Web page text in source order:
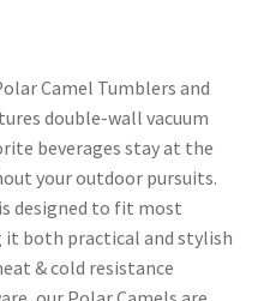
Camel Tumblers and
double-wall vacuum
beverages stay at the
your outdoor pursuits.
designed to fit most
it both practical and stylish
& cold resistance